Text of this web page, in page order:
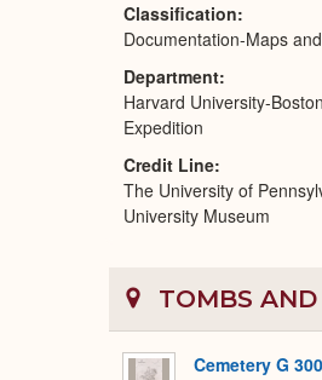
Classification
Documentation-Maps
Department
Harvard University-
Expedition
Credit Line
The University of
University Museum
TOMBS
Cemetery G